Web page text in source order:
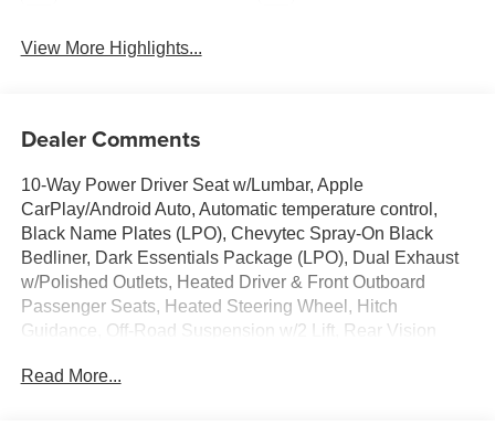
View More Highlights...
Dealer Comments
10-Way Power Driver Seat w/Lumbar, Apple
CarPlay/Android Auto, Automatic temperature control,
Black Name Plates (LPO), Chevytec Spray-On Black
Bedliner, Dark Essentials Package (LPO), Dual Exhaust
w/Polished Outlets, Heated Driver & Front Outboard
Passenger Seats, Heated Steering Wheel, Hitch
Guidance, Off-Road Suspension w/2 Lift, Rear Vision
Package, Wheels: 18 x 8.5 Black Painted Aluminum, Wi-
Read More...